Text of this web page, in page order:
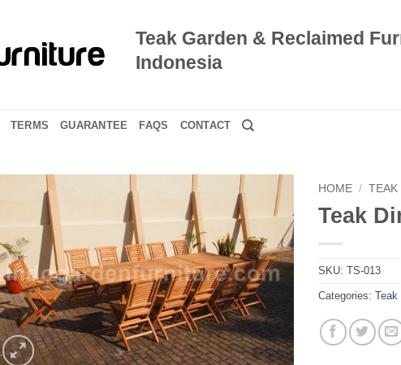
Teak Garden & Reclaimed
Indonesia
TERMS GUARANTEE FAQS CONTACT
HOME / TEAK
Teak
SKU:TS-013
Categories:Teak